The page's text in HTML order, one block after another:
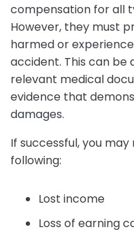
compensation for all
However, they must
harmed or
accident. This can be
relevant medical
evidence that
damages.
If successful, you
following:
Lost income
Loss of earning